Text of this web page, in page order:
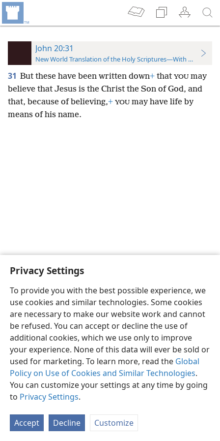
Privacy Settings
To provide you with the best possible experience, we
use cookies and similar technologies. Some cookies
are necessary to make our website work and cannot
be refused. You can accept or decline the use of
additional cookies, which we use only to improve
your experience. None of this data will ever be sold or
used for marketing. To learn more, read the Global
Policy on Use of Cookies and Similar Technologies.
You can customize your settings at any time by going
to Privacy Settings.
Accept Decline Customize
John 20:31
New World Translation of the Holy Scriptures—With References
31 But these have been written down+ that YOU may
believe that Jesus is the Christ the Son of God, and
that, because of believing,+ YOU may have life by
means of his name.
English Preferences
Copyright© 2026 Watch Tower Bible and Tract Society of Pennsylvania
Privacy Settings